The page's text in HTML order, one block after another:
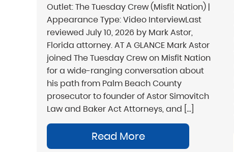
Outlet: The Tuesday Crew (Misfit Nation) |
Appearance Type: Video InterviewLast
reviewed July 10, 2026 by Mark Astor,
Florida attorney. AT A GLANCE Mark Astor
joined The Tuesday Crew on Misfit Nation
for a wide-ranging conversation about
his path from Palm Beach County
prosecutor to founder of Astor Simovitch
Law and Baker Act Attorneys, and […]
Read More